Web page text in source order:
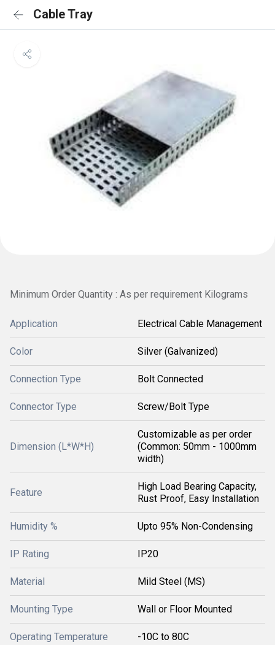
Cable Tray
Minimum Order Quantity : As per requirement Kilograms
Application Electrical Cable Management
Color Silver (Galvanized)
Connection Type Bolt Connected
Connector Type Screw/Bolt Type
Dimension (L*W*H)
Customizable as per order
(Common: 50mm - 1000mm
width)
Feature
High Load Bearing Capacity,
Rust Proof, Easy Installation
Humidity % Upto 95% Non-Condensing
IP Rating IP20
Material Mild Steel (MS)
Mounting Type Wall or Floor Mounted
Operating Temperature -10C to 80C